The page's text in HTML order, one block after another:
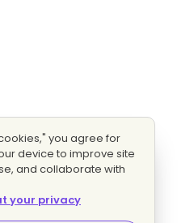
you agree for
device to improve site
and collaborate with
your privacy